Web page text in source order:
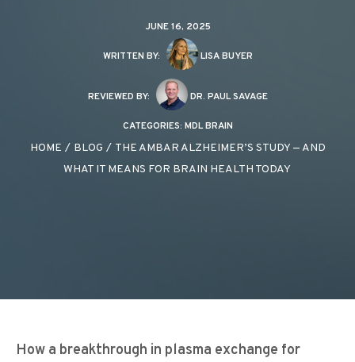
JUNE 16, 2025
WRITTEN BY: LISA BUYER
REVIEWED BY: DR. PAUL SAVAGE
CATEGORIES: MDL BRAIN
HOME / BLOG / THE AMBAR ALZHEIMER’S STUDY — AND
WHAT IT MEANS FOR BRAIN HEALTH TODAY
How a breakthrough in plasma exchange for